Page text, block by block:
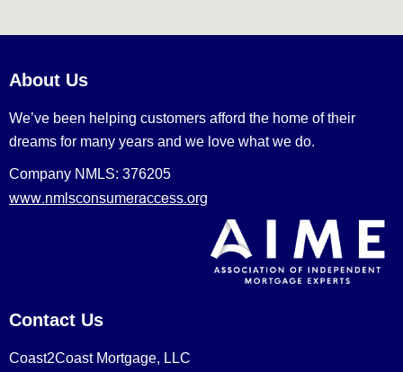
About Us
We’ve been helping customers afford the home of their
dreams for many years and we love what we do.
Company NMLS: 376205
www.nmlsconsumeraccess.org
Contact Us
Coast2Coast Mortgage, LLC